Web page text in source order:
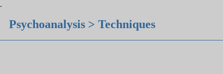
.
Psychoanalysis > Techniques